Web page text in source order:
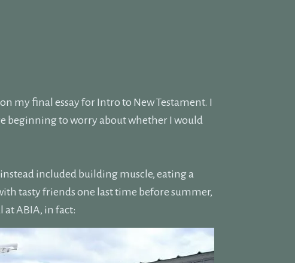
my final essay for Intro to New Testament. I
beginning to worry about whether I would
included building muscle, eating a
tasty friends one last time before summer,
ABIA, in fact: